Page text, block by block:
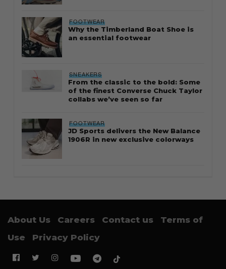
FOOTWEAR
Why the Timberland Boat Shoe is
an essential footwear
SNEAKERS
From the classic to the bold: Some
of the finest Converse Chuck Taylor
collabs we’ve seen so far
FOOTWEAR
JD Sports delivers the New Balance
1906R in new exclusive colorways
About Us Careers Contact us
Terms of
Use
Privacy Policy